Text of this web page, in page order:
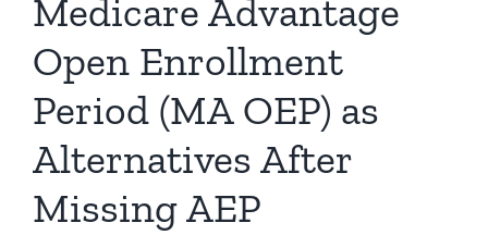
Medicare Advantage
Open Enrollment
Period (MA OEP) as
Alternatives After
Missing AEP